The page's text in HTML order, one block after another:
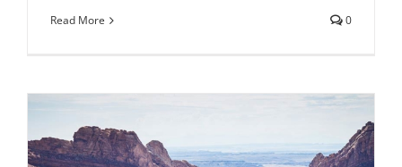
Read More 0